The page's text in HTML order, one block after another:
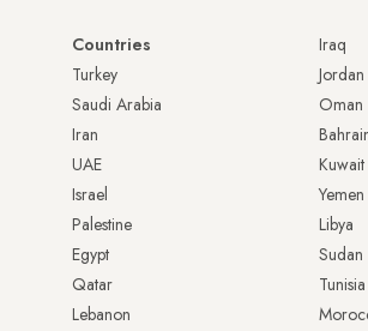
Countries
Turkey
Saudi Arabia
Iran
UAE
Israel
Palestine
Egypt
Qatar
Lebanon
Iraq
Jordan
Oman
Kuwait
Yemen
Libya
Sudan
Tunisia